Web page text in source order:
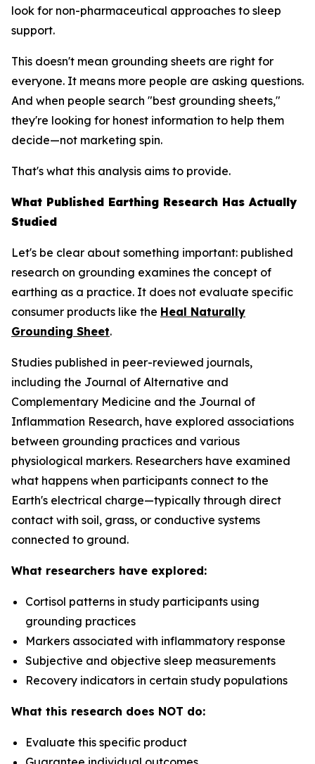
look for non-pharmaceutical approaches to sleep
support.
This doesn't mean grounding sheets are right for
everyone. It means more people are asking questions.
And when people search "best grounding sheets,"
they're looking for honest information to help them
decide—not marketing spin.
That's what this analysis aims to provide.
What Published Earthing Research Has Actually
Studied
Let's be clear about something important: published
research on grounding examines the concept of
earthing as a practice. It does not evaluate specific
consumer products like the Heal Naturally
Grounding Sheet.
Studies published in peer-reviewed journals,
including the Journal of Alternative and
Complementary Medicine and the Journal of
Inflammation Research, have explored associations
between grounding practices and various
physiological markers. Researchers have examined
what happens when participants connect to the
Earth's electrical charge—typically through direct
contact with soil, grass, or conductive systems
connected to ground.
What researchers have explored:
Cortisol patterns in study participants using
grounding practices
Markers associated with inflammatory response
Subjective and objective sleep measurements
Recovery indicators in certain study populations
What this research does NOT do:
Evaluate this specific product